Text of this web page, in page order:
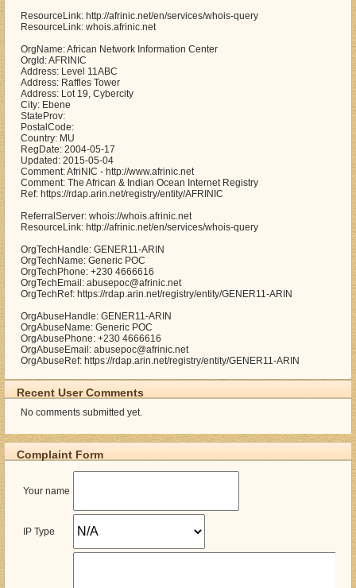
ResourceLink: http://afrinic.net/en/services/whois-query
ResourceLink: whois.afrinic.net
OrgName: African Network Information Center
OrgId: AFRINIC
Address: Level 11ABC
Address: Raffles Tower
Address: Lot 19, Cybercity
City: Ebene
StateProv:
PostalCode:
Country: MU
RegDate: 2004-05-17
Updated: 2015-05-04
Comment: AfriNIC - http://www.afrinic.net
Comment: The African & Indian Ocean Internet Registry
Ref: https://rdap.arin.net/registry/entity/AFRINIC
ReferralServer: whois://whois.afrinic.net
ResourceLink: http://afrinic.net/en/services/whois-query
OrgTechHandle: GENER11-ARIN
OrgTechName: Generic POC
OrgTechPhone: +230 4666616
OrgTechEmail: abusepoc@afrinic.net
OrgTechRef: https://rdap.arin.net/registry/entity/GENER11-ARIN
OrgAbuseHandle: GENER11-ARIN
OrgAbuseName: Generic POC
OrgAbusePhone: +230 4666616
OrgAbuseEmail: abusepoc@afrinic.net
OrgAbuseRef: https://rdap.arin.net/registry/entity/GENER11-ARIN
Recent User Comments
No comments submitted yet.
Complaint Form
Your name
IP Type